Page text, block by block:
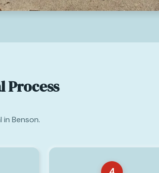
Process
Benson.